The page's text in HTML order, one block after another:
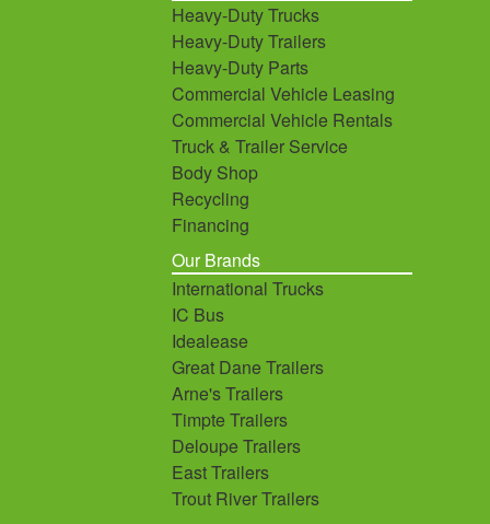
Heavy-Duty Trucks
Heavy-Duty Trailers
Heavy-Duty Parts
Commercial Vehicle Leasing
Commercial Vehicle Rentals
Truck & Trailer Service
Body Shop
Recycling
Financing
Our Brands
International Trucks
IC Bus
Idealease
Great Dane Trailers
Arne's Trailers
Timpte Trailers
Deloupe Trailers
East Trailers
Trout River Trailers